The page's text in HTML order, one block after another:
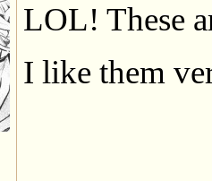
LOL! These
I like them